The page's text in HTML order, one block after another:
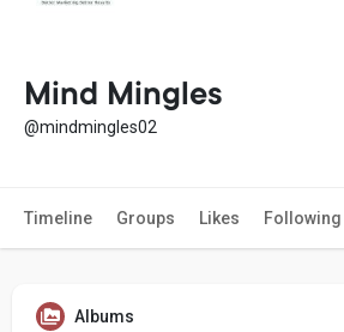
Mind Mingles
@mindmingles02
Timeline Groups Likes Following
Albums